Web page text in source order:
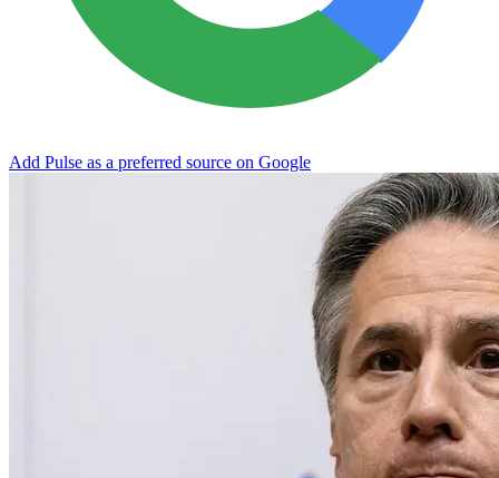
Add Pulse as a preferred source on Google